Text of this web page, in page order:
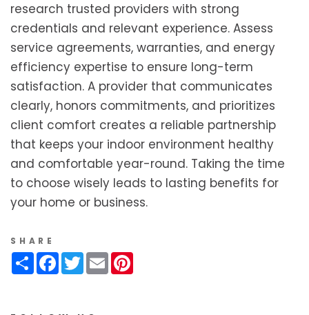
research trusted providers with strong
credentials and relevant experience. Assess
service agreements, warranties, and energy
efficiency expertise to ensure long-term
satisfaction. A provider that communicates
clearly, honors commitments, and prioritizes
client comfort creates a reliable partnership
that keeps your indoor environment healthy
and comfortable year-round. Taking the time
to choose wisely leads to lasting benefits for
your home or business.
SHARE
ShareFacebook
Twitter
Email